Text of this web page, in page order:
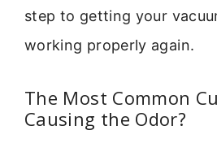
step to getting your
working properly again.
The Most Common
Causing the Odor?